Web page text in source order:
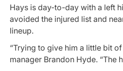
Hays is day-to-day with a left
avoided the injured list and
lineup.
“Trying to give him a little bit
manager Brandon Hyde. “The